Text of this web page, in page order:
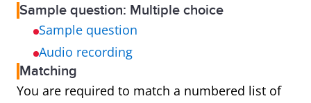
Sample question: Multiple choice
Sample question
Audio recording
Matching
You are required to match a numbered list of